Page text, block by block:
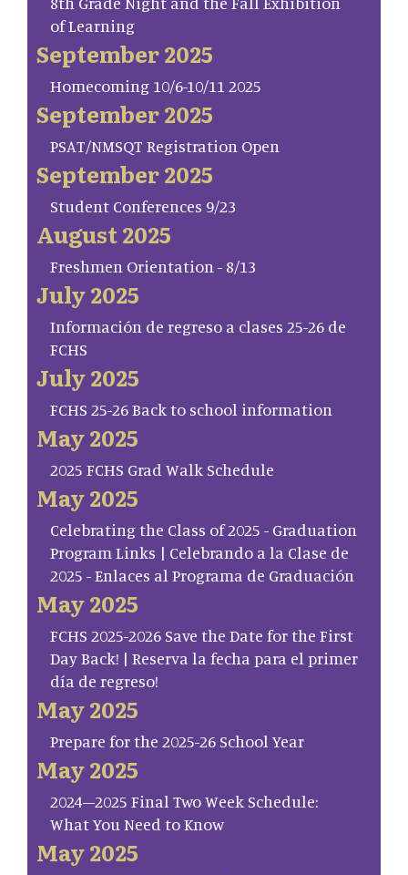
of Learning
September 2025
Homecoming 10/6-10/11 2025
September 2025
PSAT/NMSQT Registration Open
September 2025
Student Conferences 9/23
August 2025
Freshmen Orientation - 8/13
July 2025
Información de regreso a clases 25-26 de
FCHS
July 2025
FCHS 25-26 Back to school information
May 2025
2025 FCHS Grad Walk Schedule
May 2025
Celebrating the Class of 2025 - Graduation
Program Links | Celebrando a la Clase de
2025 - Enlaces al Programa de Graduación
May 2025
FCHS 2025-2026 Save the Date for the First
Day Back! | Reserva la fecha para el primer
día de regreso!
May 2025
Prepare for the 2025-26 School Year
May 2025
2024–2025 Final Two Week Schedule:
What You Need to Know
May 2025